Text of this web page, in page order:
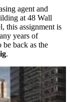
agent and
at 48 Wall
this assignment is
years of
back as the
.